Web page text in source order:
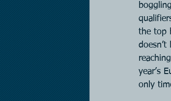
the top
year’s
only